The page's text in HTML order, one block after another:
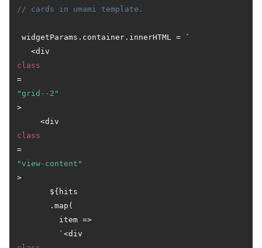
// cards in umami template.
widgetParams.container.innerHTML = `
   <div
class
=
"grid--2"
>
     <div
class
=
"view-content"
>
       ${hits
       .map(
         item =>
         `<div